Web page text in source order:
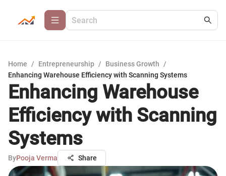
Home / Entrepreneurship / Business Growth
/
Enhancing Warehouse Efficiency with Scanning Systems
Enhancing Warehouse
Efficiency with Scanning
Systems
ByPooja Verma Share